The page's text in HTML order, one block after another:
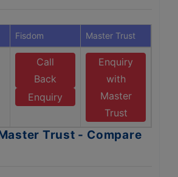
Fisdom Master Trust
Call
Back
Enquiry
Enquiry
with
Master
Trust
Trust - Compare